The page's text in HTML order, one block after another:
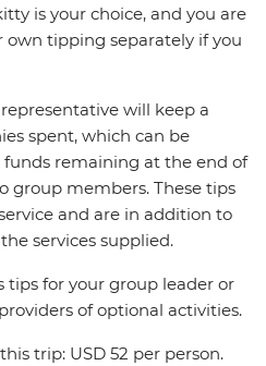
is your choice, and you are
tipping separately if you
will keep a
spent, which can be
remaining at the end of
group members. These tips
and are in addition to
services supplied.
for your group leader or
of optional activities.
trip: USD 52 per person.